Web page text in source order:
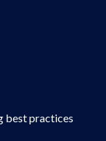
best practices